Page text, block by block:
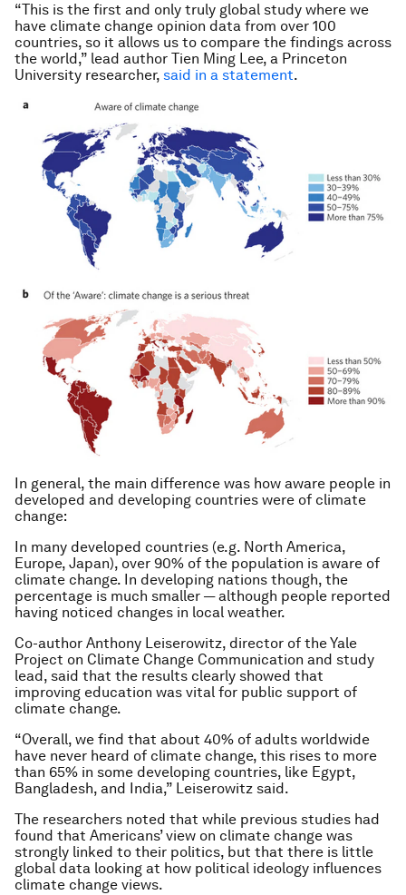
“This is the first and only truly global study where we
have climate change opinion data from over 100
countries, so it allows us to compare the findings across
the world,” lead author Tien Ming Lee, a Princeton
University researcher, said in a statement.
In general, the main difference was how aware people in
developed and developing countries were of climate
change:
In many developed countries (e.g. North America,
Europe, Japan), over 90% of the population is aware of
climate change. In developing nations though, the
percentage is much smaller — although people reported
having noticed changes in local weather.
Co-author Anthony Leiserowitz, director of the Yale
Project on Climate Change Communication and study
lead, said that the results clearly showed that
improving education was vital for public support of
climate change.
“Overall, we find that about 40% of adults worldwide
have never heard of climate change, this rises to more
than 65% in some developing countries, like Egypt,
Bangladesh, and India,” Leiserowitz said.
The researchers noted that while previous studies had
found that Americans’ view on climate change was
strongly linked to their politics, but that there is little
global data looking at how political ideology influences
climate change views.